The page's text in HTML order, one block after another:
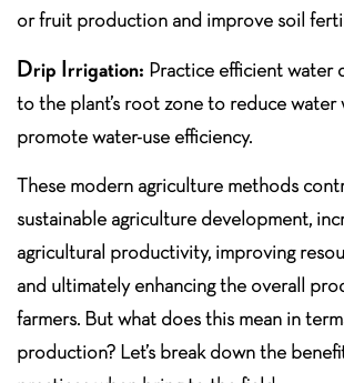
or fruit production and improve soil
Drip Irrigation: Practice efficient water
to the plant’s root zone to reduce water
promote water-use efficiency.
These modern agriculture methods
sustainable agriculture development,
agricultural productivity, improving
and ultimately enhancing the overall
farmers. But what does this mean in
production? Let’s break down the